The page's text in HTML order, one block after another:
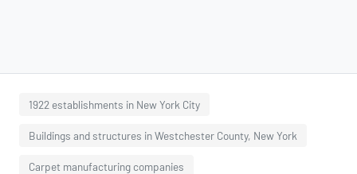
1922 establishments in New York City
Buildings and structures in Westchester County, New York
Carpet manufacturing companies